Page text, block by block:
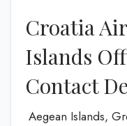
Croatia
Islands
Contact
Aegean Islands,